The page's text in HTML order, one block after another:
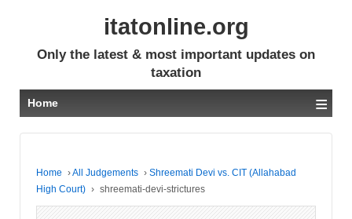
itatonline.org
Only the latest & most important updates on
taxation
Home ≡
Home ›All Judgements › Shreemati Devi vs. CIT (Allahabad
High Court) › shreemati-devi-strictures